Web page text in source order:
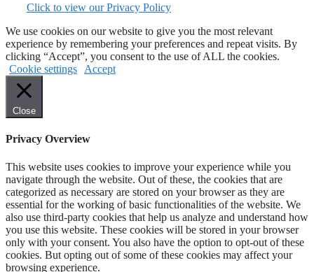
Click to view our Privacy Policy
We use cookies on our website to give you the most relevant
experience by remembering your preferences and repeat visits. By
clicking “Accept”, you consent to the use of ALL the cookies.
Cookie settings
Accept
Close
Privacy Overview
This website uses cookies to improve your experience while you
navigate through the website. Out of these, the cookies that are
categorized as necessary are stored on your browser as they are
essential for the working of basic functionalities of the website. We
also use third-party cookies that help us analyze and understand how
you use this website. These cookies will be stored in your browser
only with your consent. You also have the option to opt-out of these
cookies. But opting out of some of these cookies may affect your
browsing experience.